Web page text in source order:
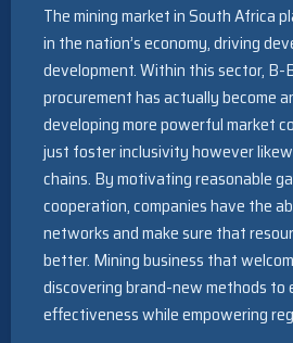
The mining market in South Africa
in the nation’s economy, driving
development. Within this sector, B-
procurement has actually become
developing more powerful market
just foster inclusivity however
chains. By motivating reasonable
cooperation, companies have the
networks and make sure that
better. Mining business that
discovering brand-new methods to
effectiveness while empowering